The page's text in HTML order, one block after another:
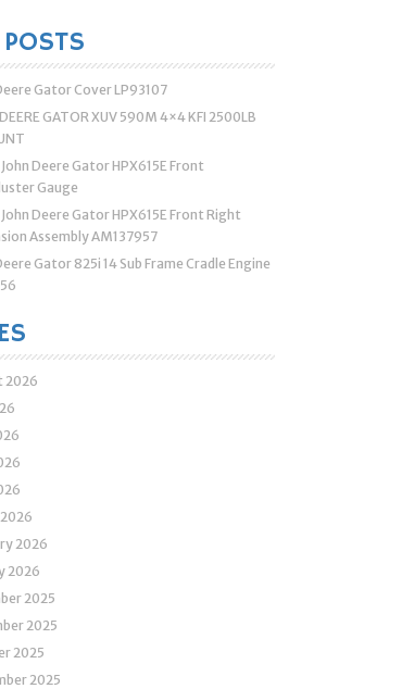
Gator Cover LP93107
GATOR XUV 590M 4×4 KFI 2500LB
Deere Gator HPX615E Front
Gauge
Deere Gator HPX615E Front Right
Assembly AM137957
Gator 825i 14 Sub Frame Cradle Engine
2026
2026
2026
2025
2025
2025
2025